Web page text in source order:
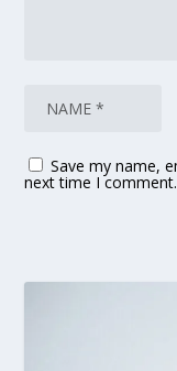
Save my name,
next time I comment.